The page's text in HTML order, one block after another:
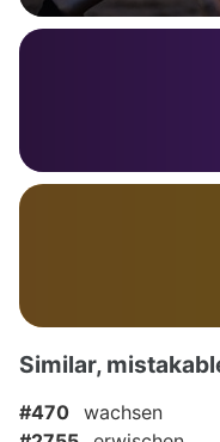
Similar,
#470 wachsen